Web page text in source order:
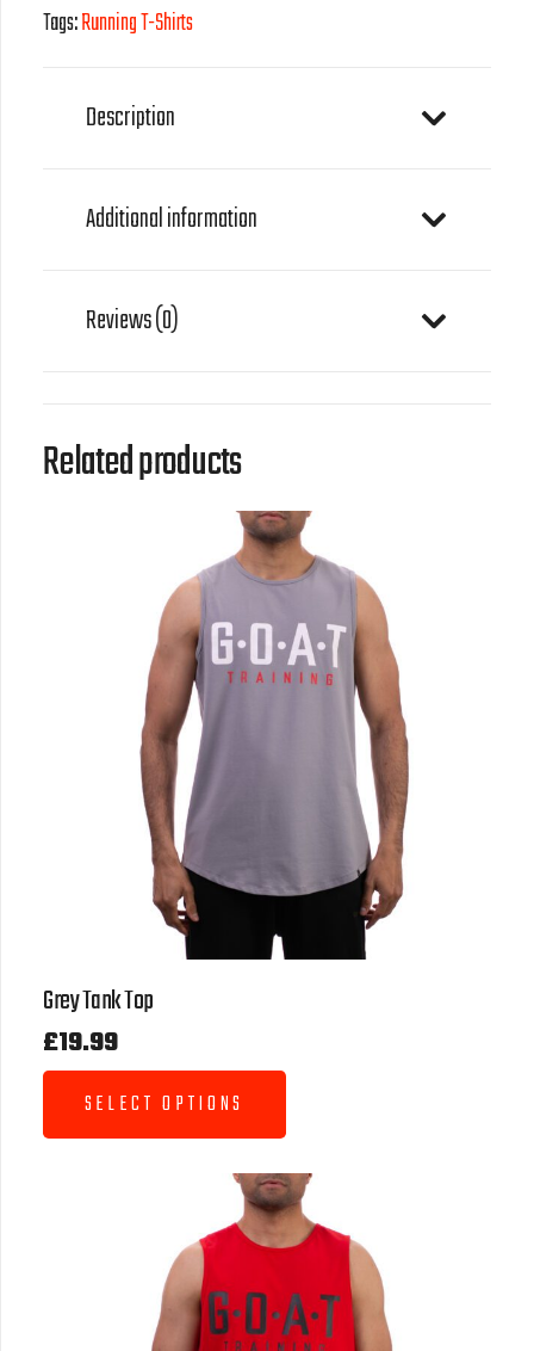
Shirt
-
quantity
Tags:Running T-Shirts
Description
Additional information
Reviews (0)
Related products
Grey Tank Top
£19.99
SELECT OPTIONS